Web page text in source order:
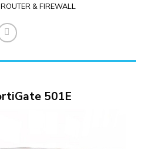
ROUTER & FIREWALL
501E